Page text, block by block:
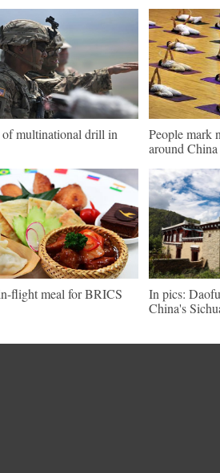
multinational drill in
People mark
around China
flight meal for BRICS
In pics:
China's